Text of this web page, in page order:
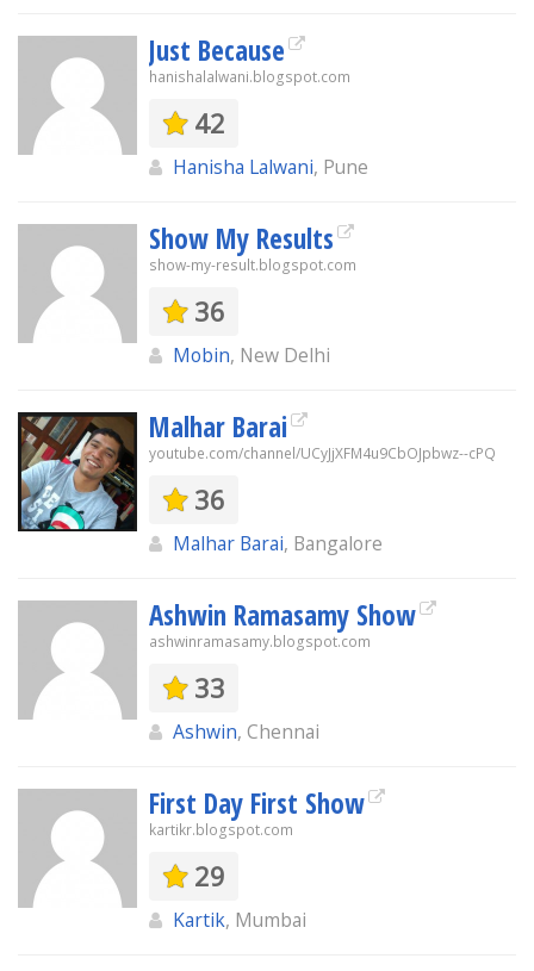
Just Because
hanishalalwani.blogspot.com
42
Hanisha Lalwani, Pune
Show My Results
show-my-result.blogspot.com
36
Mobin, New Delhi
Malhar Barai
youtube.com/channel/UCyJjXFM4u9CbOJpbwz--cPQ
36
Malhar Barai, Bangalore
Ashwin Ramasamy Show
ashwinramasamy.blogspot.com
33
Ashwin, Chennai
First Day First Show
kartikr.blogspot.com
29
Kartik, Mumbai